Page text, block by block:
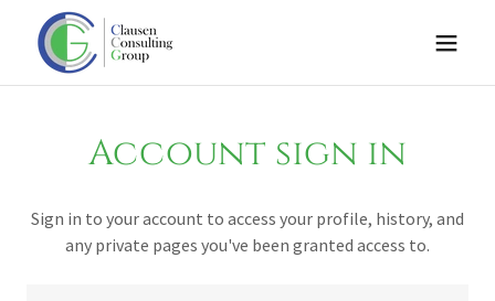
Account sign in
Sign in to your account to access your profile, history, and
any private pages you've been granted access to.